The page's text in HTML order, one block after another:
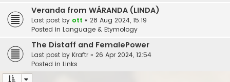
Veranda from WÁRANDA (LINDA)
Last post by ott « 28 Aug 2024, 15:19
Posted in Language & Etymology
The Distaff and FemalePower
Last post by Kraftr « 26 Apr 2024, 12:54
Posted in Links